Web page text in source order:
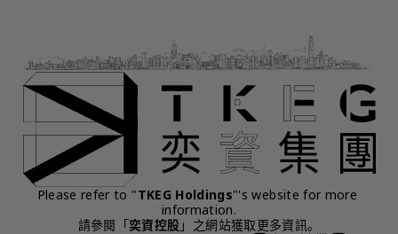
Please refer to "TKEG Holdings"'s website for more
information.
請參閱「奕資控股 」之網站獲取更多資訊。